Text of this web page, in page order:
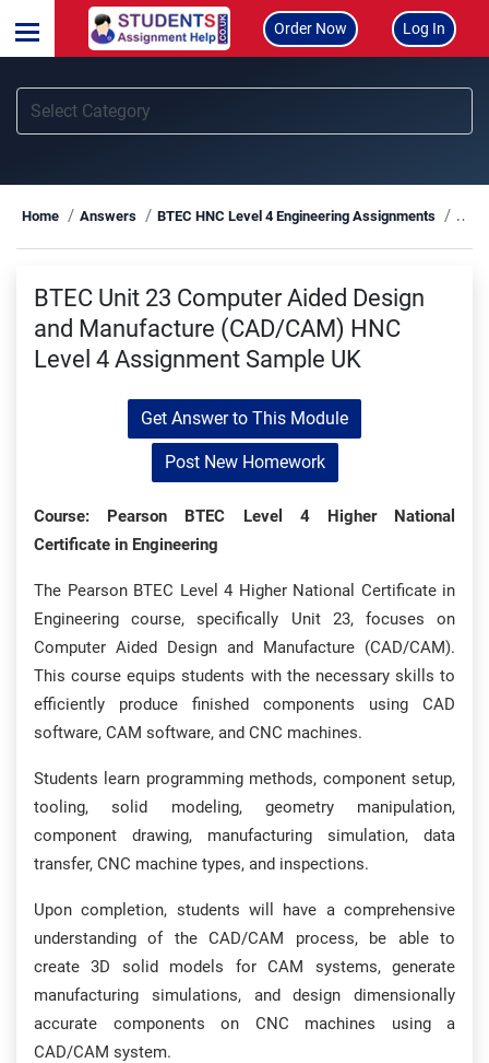
Order Now Log In
Home Answers BTEC HNC Level 4 Engineering Assignments
BTEC Unit 23 Computer Aided Design
and Manufacture (CAD/CAM) HNC
Level 4 Assignment Sample UK
Get Answer to This Module
Post New Homework
Course: Pearson BTEC Level 4 Higher National
Certificate in Engineering
The Pearson BTEC Level 4 Higher National Certificate in
Engineering course, specifically Unit 23, focuses on
Computer Aided Design and Manufacture (CAD/CAM).
This course equips students with the necessary skills to
efficiently produce finished components using CAD
software, CAM software, and CNC machines.
Students learn programming methods, component setup,
tooling, solid modeling, geometry manipulation,
component drawing, manufacturing simulation, data
transfer, CNC machine types, and inspections.
Upon completion, students will have a comprehensive
understanding of the CAD/CAM process, be able to
create 3D solid models for CAM systems, generate
manufacturing simulations, and design dimensionally
accurate components on CNC machines using a
CAD/CAM system.